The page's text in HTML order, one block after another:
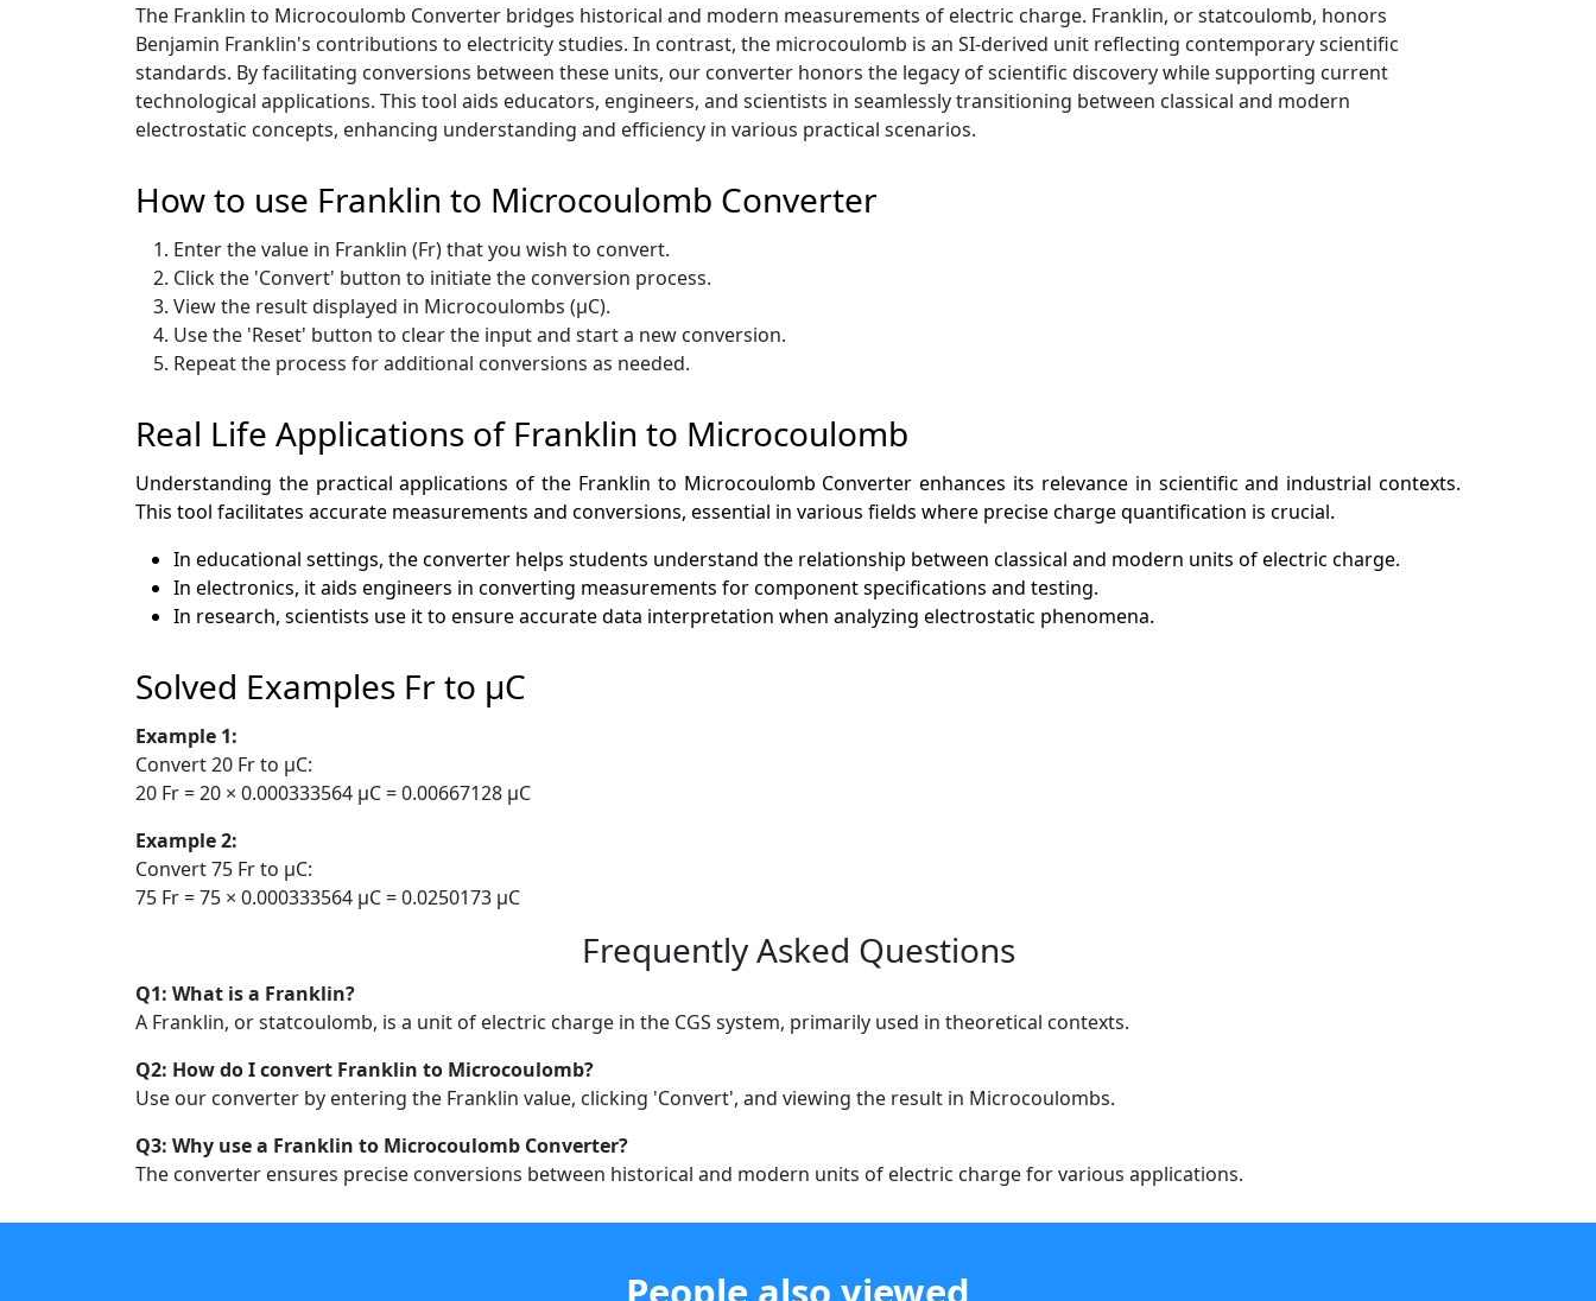
The Franklin to Microcoulomb Converter bridges historical and modern measurements of electric charge. Franklin, or statcoulomb, honors
Benjamin Franklin's contributions to electricity studies. In contrast, the microcoulomb is an SI-derived unit reflecting contemporary scientific
standards. By facilitating conversions between these units, our converter honors the legacy of scientific discovery while supporting current
technological applications. This tool aids educators, engineers, and scientists in seamlessly transitioning between classical and modern
electrostatic concepts, enhancing understanding and efficiency in various practical scenarios.
How to use Franklin to Microcoulomb Converter
Enter the value in Franklin (Fr) that you wish to convert.
Click the 'Convert' button to initiate the conversion process.
View the result displayed in Microcoulombs (µC).
Use the 'Reset' button to clear the input and start a new conversion.
Repeat the process for additional conversions as needed.
Real Life Applications of Franklin to Microcoulomb
Understanding the practical applications of the Franklin to Microcoulomb Converter enhances its relevance in scientific and industrial contexts.
This tool facilitates accurate measurements and conversions, essential in various fields where precise charge quantification is crucial.
In educational settings, the converter helps students understand the relationship between classical and modern units of electric charge.
In electronics, it aids engineers in converting measurements for component specifications and testing.
In research, scientists use it to ensure accurate data interpretation when analyzing electrostatic phenomena.
Solved Examples Fr to µC
Example 1:
Convert 20 Fr to µC:
20 Fr = 20 × 0.000333564 µC = 0.00667128 µC
Example 2:
Convert 75 Fr to µC:
75 Fr = 75 × 0.000333564 µC = 0.0250173 µC
Frequently Asked Questions
Q1: What is a Franklin?
A Franklin, or statcoulomb, is a unit of electric charge in the CGS system, primarily used in theoretical contexts.
Q2: How do I convert Franklin to Microcoulomb?
Use our converter by entering the Franklin value, clicking 'Convert', and viewing the result in Microcoulombs.
Q3: Why use a Franklin to Microcoulomb Converter?
The converter ensures precise conversions between historical and modern units of electric charge for various applications.